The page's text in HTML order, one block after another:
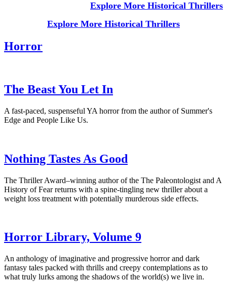
Explore More Historical Thrillers
Explore More Historical Thrillers
Horror
The Beast You Let In
A fast-paced, suspenseful YA horror from the author of Summer's
Edge and People Like Us.
Nothing Tastes As Good
The Thriller Award–winning author of the The Paleontologist and A
History of Fear returns with a spine-tingling new thriller about a
weight loss treatment with potentially murderous side effects.
Horror Library, Volume 9
An anthology of imaginative and progressive horror and dark
fantasy tales packed with thrills and creepy contemplations as to
what truly lurks among the shadows of the world(s) we live in.